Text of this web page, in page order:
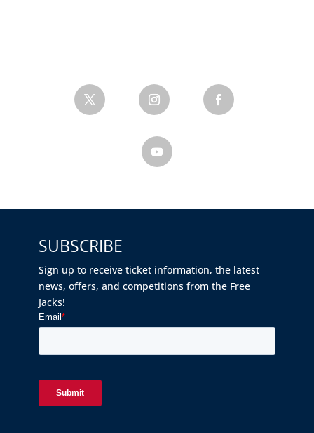
SUBSCRIBE
Sign up to receive ticket information, the latest
news, offers, and competitions from the Free
Jacks!